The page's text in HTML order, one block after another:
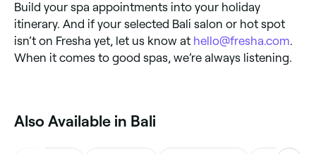
Build your spa appointments into your holiday
itinerary. And if your selected Bali salon or hot spot
isn’t on Fresha yet, let us know at hello@fresha.com.
When it comes to good spas, we’re always listening.
Also Available in Bali